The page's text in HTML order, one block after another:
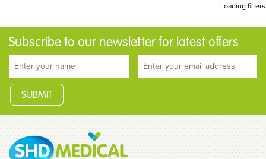
Loading filters
Subscribe to our newsletter for latest offers